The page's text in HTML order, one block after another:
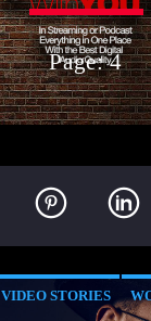
Page: 4
VIDEO STORIES